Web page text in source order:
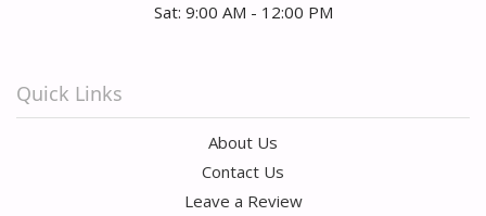
Sat: 9:00 AM - 12:00 PM
Quick Links
About Us
Contact Us
Leave a Review